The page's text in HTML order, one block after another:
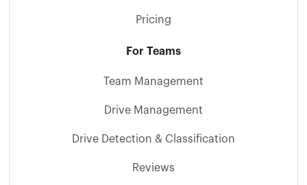
Pricing
For Teams
Team Management
Drive Management
Drive Detection & Classification
Reviews